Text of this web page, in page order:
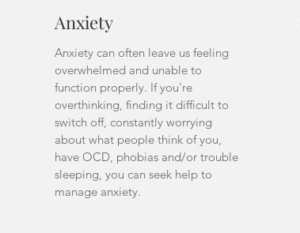
Anxiety
Anxiety can often leave us feeling
overwhelmed and unable to
function properly. If you're
overthinking, finding it difficult to
switch off, constantly worrying
about what people think of you,
have OCD, phobias and/or trouble
sleeping, you can seek help to
manage anxiety.